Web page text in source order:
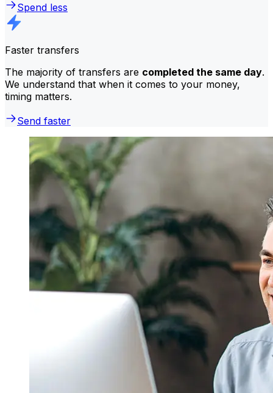
Spend less
Faster transfers
The majority of transfers are completed the same day.
We understand that when it comes to your money,
timing matters.
Send faster